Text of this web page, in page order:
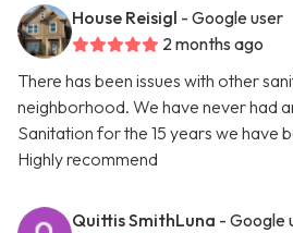
House Reisigl - Google user
2 months ago
There has been issues with other
neighborhood. We have never had
Sanitation for the 15 years we have
Highly recommend
Quittis SmithLuna - Google